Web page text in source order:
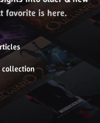
favorite is here.
collection